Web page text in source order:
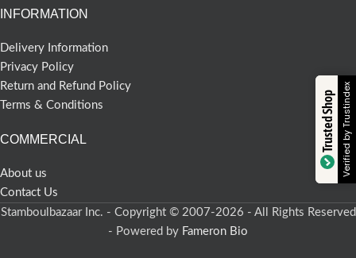
INFORMATION
Delivery Information
Privacy Policy
Return and Refund Policy
Terms & Conditions
COMMERCIAL
About us
Contact Us
Stamboulbazaar Inc. - Copyright © 2007-2026 - All Rights Reserved
- Powered by Fameron Bio
Trusted ShopVerified by Trustindex